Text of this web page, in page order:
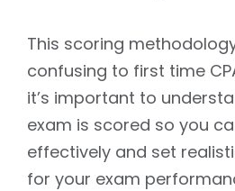
This scoring
confusing to first time
it’s important to
exam is scored so you
effectively and set
for your exam